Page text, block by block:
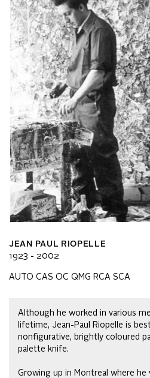
JEAN PAUL RIOPELLE
1923 - 2002
AUTO CAS OC QMG RCA SCA
Although he worked in various
lifetime, Jean-Paul Riopelle is
nonfigurative, brightly coloured
palette knife.
Growing up in Montreal where he